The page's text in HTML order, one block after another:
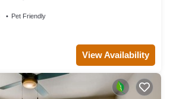
Pet Friendly
View Availability